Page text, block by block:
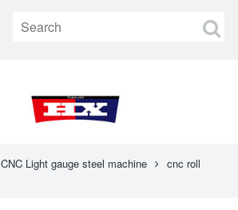
CNC Light gauge steel machine
cnc roll